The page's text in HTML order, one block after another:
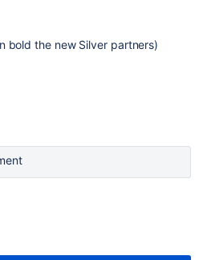
bold the new Silver partners)